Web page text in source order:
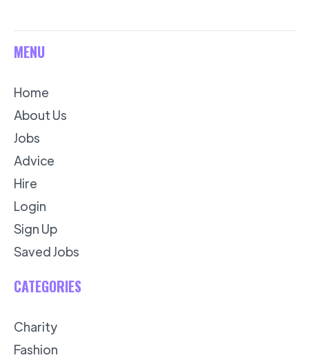
MENU
Home
About Us
Jobs
Advice
Hire
Login
Sign Up
Saved Jobs
CATEGORIES
Charity
Fashion